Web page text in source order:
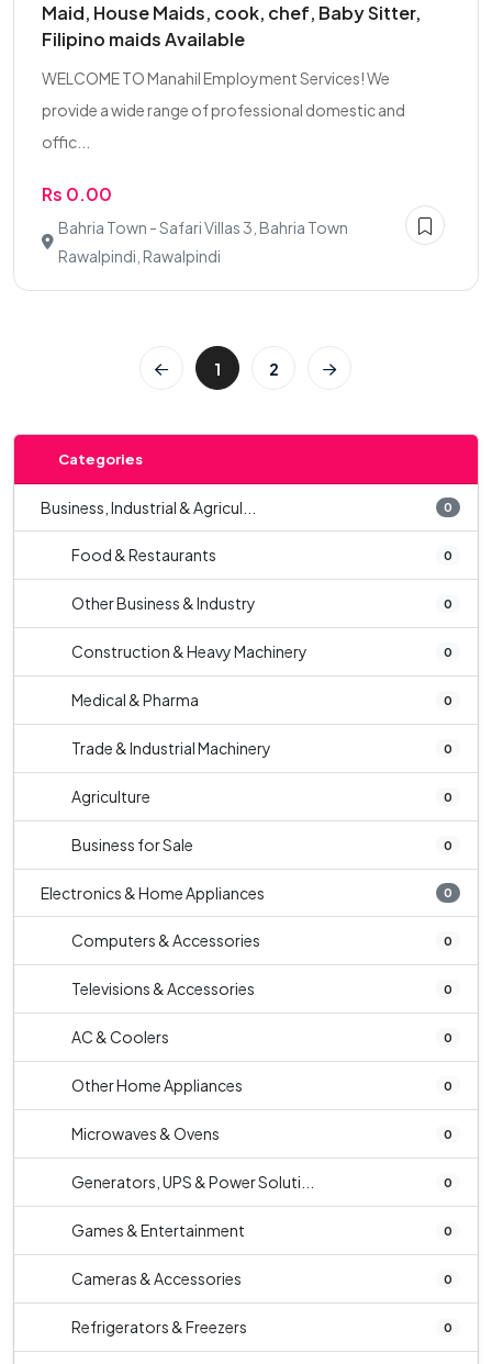
Maid, House Maids, cook, chef, Baby Sitter,
Filipino maids Available
WELCOME TO Manahil Employment Services! We
provide a wide range of professional domestic and
offic...
Rs 0.00
Bahria Town - Safari Villas 3, Bahria Town
Rawalpindi, Rawalpindi
1 2
Categories
Business, Industrial & Agricul... 0
Food & Restaurants 0
Other Business & Industry 0
Construction & Heavy Machinery 0
Medical & Pharma 0
Trade & Industrial Machinery 0
Agriculture 0
Business for Sale 0
Electronics & Home Appliances 0
Computers & Accessories 0
Televisions & Accessories 0
AC & Coolers 0
Other Home Appliances 0
Microwaves & Ovens 0
Generators, UPS & Power Soluti... 0
Games & Entertainment 0
Cameras & Accessories 0
Refrigerators & Freezers 0